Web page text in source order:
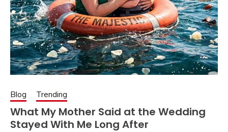
Blog Trending
What My Mother Said at the Wedding
Stayed With Me Long After